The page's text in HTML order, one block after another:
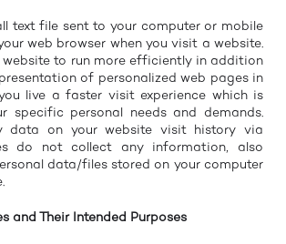
text file sent to your computer or mobile
web browser when you visit a website.
website to run more efficiently in addition
of personalized web pages in
live a faster visit experience which is
specific personal needs and demands.
data on your website visit history via
do not collect any information, also
data/files stored on your computer
and Their Intended Purposes